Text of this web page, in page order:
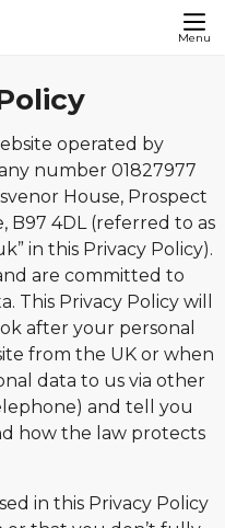
Menu
operated by
number 01827977
House, Prospect
B97 4DL (referred to as
in this Privacy Policy).
are committed to
This Privacy Policy will
after your personal
from the UK or when
data to us via other
and tell you
how the law protects
in this Privacy Policy